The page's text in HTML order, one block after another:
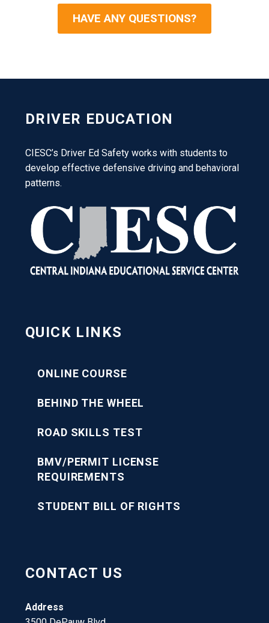
HAVE ANY QUESTIONS?
DRIVER EDUCATION
CIESC’s Driver Ed Safety works with students to
develop effective defensive driving and behavioral
patterns.
QUICK LINKS
ONLINE COURSE
BEHIND THE WHEEL
ROAD SKILLS TEST
BMV/PERMIT LICENSE
REQUIREMENTS
STUDENT BILL OF RIGHTS
CONTACT US
Address